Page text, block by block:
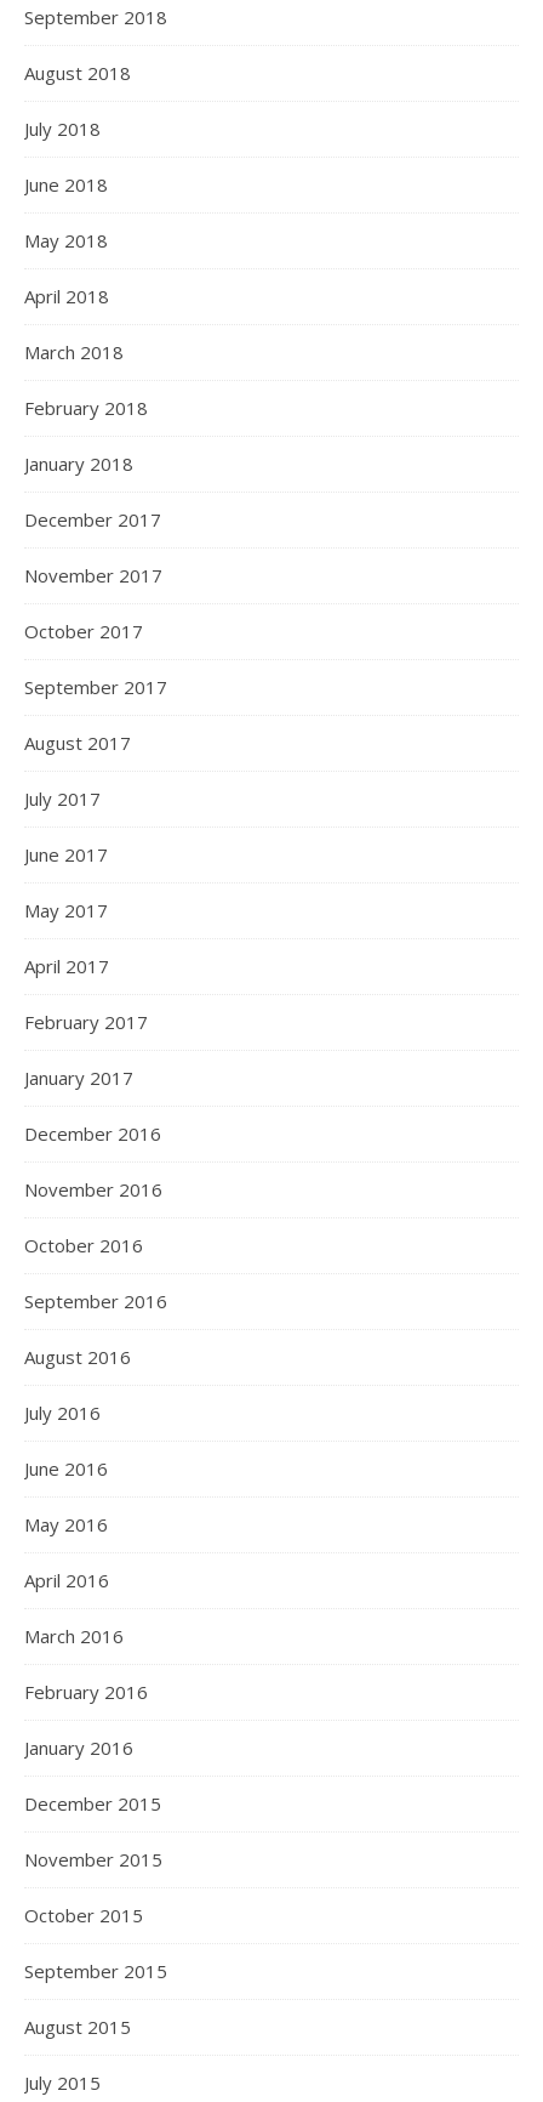
September 2018
August 2018
July 2018
June 2018
May 2018
April 2018
March 2018
February 2018
January 2018
December 2017
November 2017
October 2017
September 2017
August 2017
July 2017
June 2017
May 2017
April 2017
February 2017
January 2017
December 2016
November 2016
October 2016
September 2016
August 2016
July 2016
June 2016
May 2016
April 2016
March 2016
February 2016
January 2016
December 2015
November 2015
October 2015
September 2015
August 2015
July 2015